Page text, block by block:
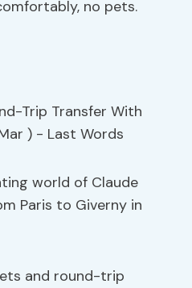
no pets.
world of Claude
Paris to Giverny in
and round-trip